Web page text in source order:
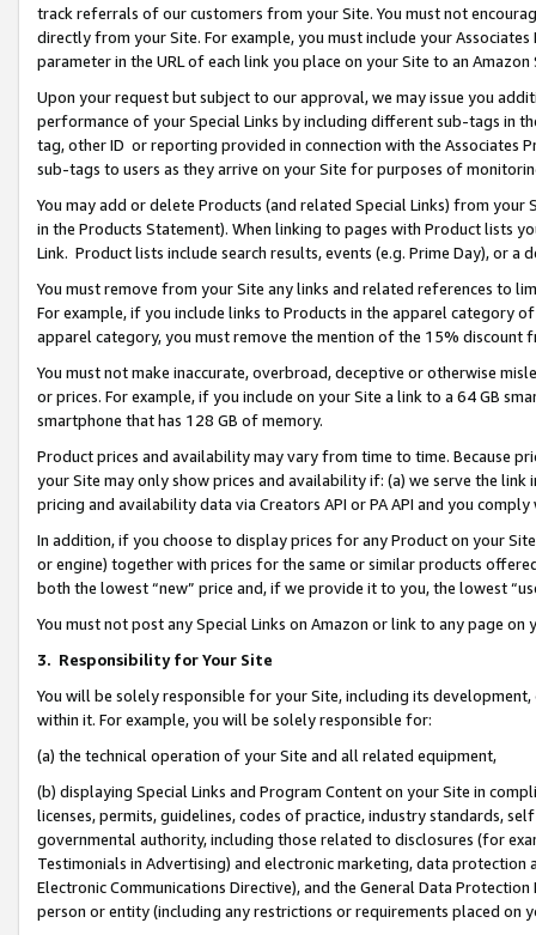
track referrals of our customers from your Site. You must not
directly from your Site. For example, you must include your
parameter in the URL of each link you place on your Site to an Amazon
Upon your request but subject to our approval, we may issue you
performance of your Special Links by including different sub-tags in
tag, other ID or reporting provided in connection with the Associates
sub-tags to users as they arrive on your Site for purposes of
You may add or delete Products (and related Special Links) from
in the Products Statement). When linking to pages with Product lists
Link. Product lists include search results, events (e.g. Prime Day), or a
You must remove from your Site any links and related references to
For example, if you include links to Products in the apparel category
apparel category, you must remove the mention of the 15% discount
You must not make inaccurate, overbroad, deceptive or otherwise
or prices. For example, if you include on your Site a link to a 64 GB
smartphone that has 128 GB of memory.
Product prices and availability may vary from time to time. Because
your Site may only show prices and availability if: (a) we serve the
pricing and availability data via Creators API or PA API and you
In addition, if you choose to display prices for any Product on your
or engine) together with prices for the same or similar products
both the lowest “new” price and, if we provide it to you, the lowest
You must not post any Special Links on Amazon or link to any page
3. Responsibility for Your Site
You will be solely responsible for your Site, including its
within it. For example, you will be solely responsible for:
(a) the technical operation of your Site and all related equipment,
(b) displaying Special Links and Program Content on your Site in
licenses, permits, guidelines, codes of practice, industry standards,
governmental authority, including those related to disclosures (for
Testimonials in Advertising) and electronic marketing, data
Electronic Communications Directive), and the General Data
person or entity (including any restrictions or requirements placed on